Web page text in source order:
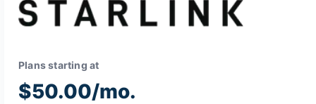
Plans starting at
$50.00/mo.